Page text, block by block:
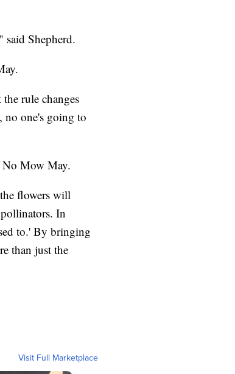
said Shepherd.
rule changes
one's going to
No Mow May.
flowers will
In
to.' By bringing
than just the
Visit Full Marketplace